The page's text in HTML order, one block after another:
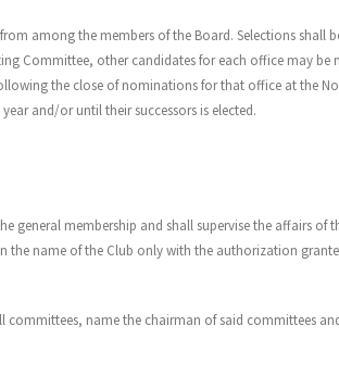
among the members of the Board. Selections shall
Committee, other candidates for each office may
the close of nominations for that office at the
and/or until their successors is elected.
general membership and shall supervise the affairs of
name of the Club only with the authorization
name the chairman of said committees